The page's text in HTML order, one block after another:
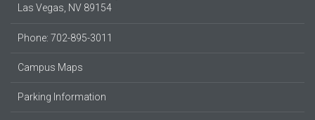
Las Vegas, NV 89154
Phone: 702-895-3011
Campus Maps
Parking Information